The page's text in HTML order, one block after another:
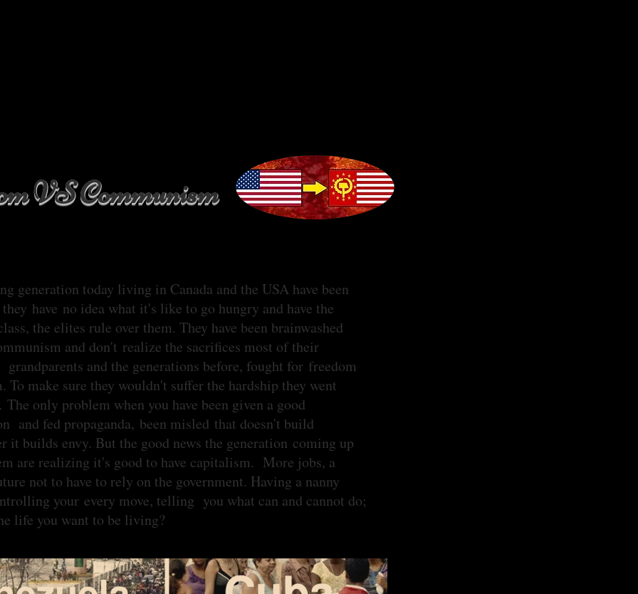
VS Communism
generation today living in Canada and the USA have been
have no idea what it's like to go hungry and have the
the elites rule over them. They have been brainwashed
and don't realize the sacrifices most of their
grandparents and the generations before, fought for freedom
To make sure they wouldn't suffer the hardship they went
The only problem when you have been given a good
and fed propaganda, been misled that doesn't build
it builds envy. But the good news the generation coming up
are realizing it's good to have capitalism. More jobs, a
not to have to rely on the government. Having a nanny
your every move, telling you what can and cannot do;
life you want to be living?